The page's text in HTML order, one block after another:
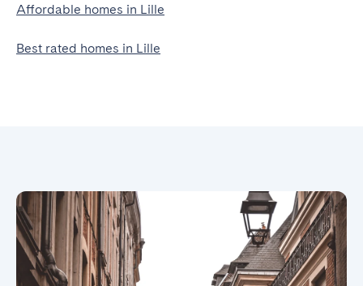
Affordable homes in Lille
Best rated homes in Lille